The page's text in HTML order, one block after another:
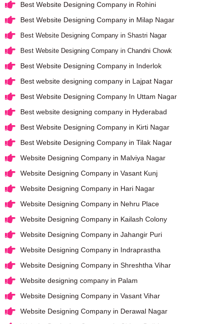
Best Website Designing Company in Rohini
Best Website Designing Company in Milap Nagar
Best Website Designing Company in Shastri Nagar
Best Website Designing Company in Chandni Chowk
Best Website Designing Company in Inderlok
Best website designing company in Lajpat Nagar
Best Website Designing Company In Uttam Nagar
Best website designing company in Hyderabad
Best Website Designing Company in Kirti Nagar
Best Website Designing Company in Tilak Nagar
Website Designing Company in Malviya Nagar
Website Designing Company in Vasant Kunj
Website Designing Company in Hari Nagar
Website Designing Company in Nehru Place
Website Designing Company in Kailash Colony
Website Designing Company in Jahangir Puri
Website Designing Company in Indraprastha
Website Designing Company in Shreshtha Vihar
Website designing company in Palam
Website Designing Company in Vasant Vihar
Website Designing Company in Derawal Nagar